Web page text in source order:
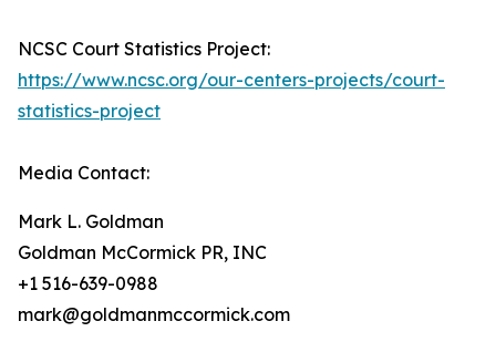
NCSC Court Statistics Project:
https://www.ncsc.org/our-centers-projects/court-
statistics-project
Media Contact:
Mark L. Goldman
Goldman McCormick PR, INC
+1 516-639-0988
mark@goldmanmccormick.com